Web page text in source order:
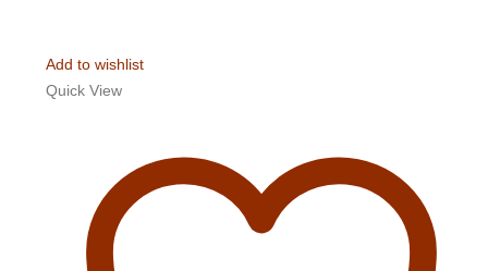
Add to wishlist
Quick View